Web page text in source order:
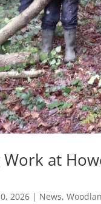
Work at
2026 | News,